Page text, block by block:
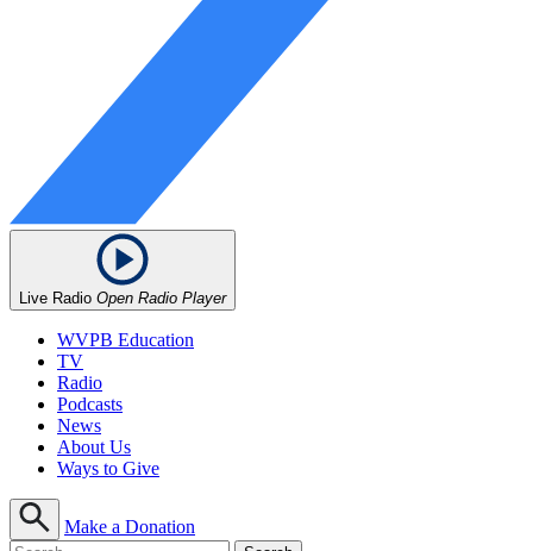
Live Radio Open Radio Player
WVPB Education
TV
Radio
Podcasts
News
About Us
Ways to Give
Make a Donation